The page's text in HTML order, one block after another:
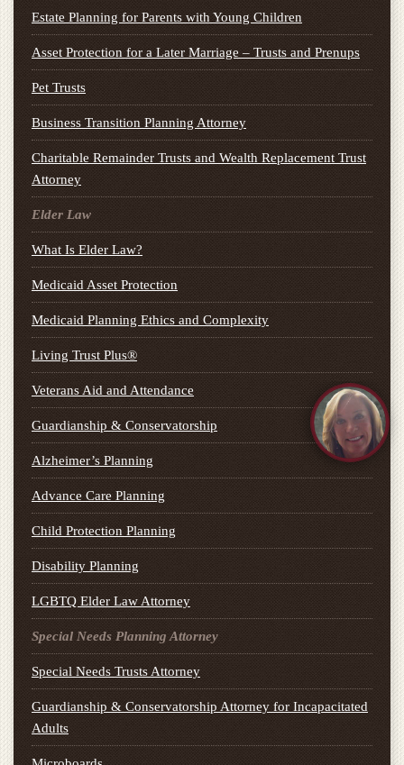
Estate Planning for Parents with Young Children
Asset Protection for a Later Marriage – Trusts and Prenups
Pet Trusts
Business Transition Planning Attorney
Charitable Remainder Trusts and Wealth Replacement Trust
Attorney
Elder Law
What Is Elder Law?
Medicaid Asset Protection
Medicaid Planning Ethics and Complexity
Living Trust Plus®
Veterans Aid and Attendance
Guardianship & Conservatorship
Alzheimer’s Planning
Advance Care Planning
Child Protection Planning
Disability Planning
LGBTQ Elder Law Attorney
Special Needs Planning Attorney
Special Needs Trusts Attorney
Guardianship & Conservatorship Attorney for Incapacitated
Adults